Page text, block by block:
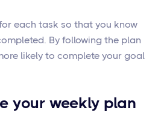
each task so that you know
By following the plan
likely to complete your goal
your weekly plan